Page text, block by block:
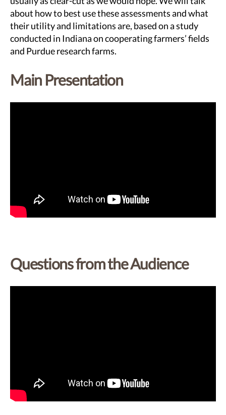
about how to best use these assessments and what
their utility and limitations are, based on a study
conducted in Indiana on cooperating farmers’ fields
and Purdue research farms.
Main Presentation
Questions from the Audience